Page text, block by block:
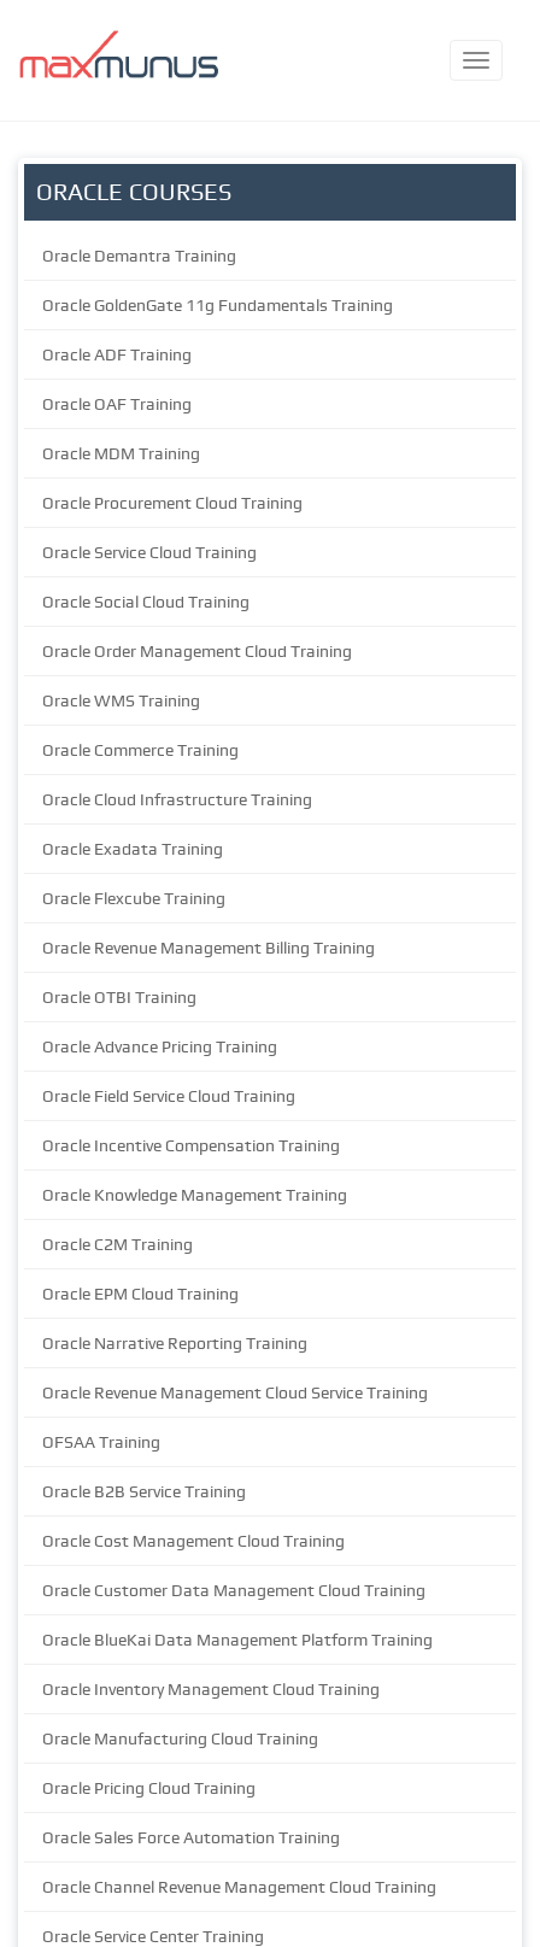
ORACLE COURSES
Oracle Demantra Training
Oracle GoldenGate 11g Fundamentals Training
Oracle ADF Training
Oracle OAF Training
Oracle MDM Training
Oracle Procurement Cloud Training
Oracle Service Cloud Training
Oracle Social Cloud Training
Oracle Order Management Cloud Training
Oracle WMS Training
Oracle Commerce Training
Oracle Cloud Infrastructure Training
Oracle Exadata Training
Oracle Flexcube Training
Oracle Revenue Management Billing Training
Oracle OTBI Training
Oracle Advance Pricing Training
Oracle Field Service Cloud Training
Oracle Incentive Compensation Training
Oracle Knowledge Management Training
Oracle C2M Training
Oracle EPM Cloud Training
Oracle Narrative Reporting Training
Oracle Revenue Management Cloud Service Training
OFSAA Training
Oracle B2B Service Training
Oracle Cost Management Cloud Training
Oracle Customer Data Management Cloud Training
Oracle BlueKai Data Management Platform Training
Oracle Inventory Management Cloud Training
Oracle Manufacturing Cloud Training
Oracle Pricing Cloud Training
Oracle Sales Force Automation Training
Oracle Channel Revenue Management Cloud Training
Oracle Service Center Training